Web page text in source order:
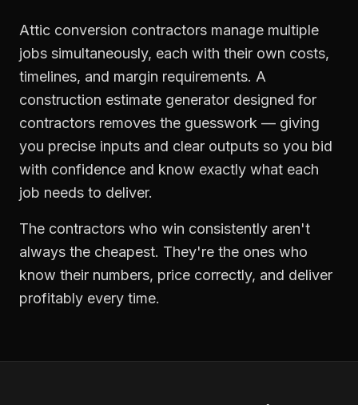
Attic conversion contractors manage multiple
jobs simultaneously, each with their own costs,
timelines, and margin requirements. A
construction estimate generator designed for
contractors removes the guesswork — giving
you precise inputs and clear outputs so you bid
with confidence and know exactly what each
job needs to deliver.
The contractors who win consistently aren't
always the cheapest. They're the ones who
know their numbers, price correctly, and deliver
profitably every time.